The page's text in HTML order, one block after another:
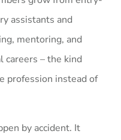
assistants and
mentoring, and
careers – the kind
profession instead of
by accident. It